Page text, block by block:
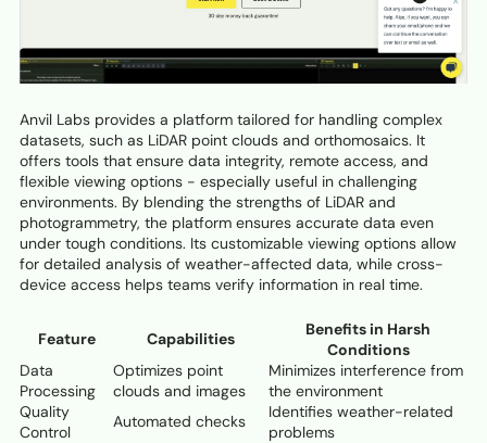
Anvil Labs provides a platform tailored for handling complex
datasets, such as LiDAR point clouds and orthomosaics. It
offers tools that ensure data integrity, remote access, and
flexible viewing options - especially useful in challenging
environments. By blending the strengths of LiDAR and
photogrammetry, the platform ensures accurate data even
under tough conditions. Its customizable viewing options allow
for detailed analysis of weather-affected data, while cross-
device access helps teams verify information in real time.
Feature Capabilities
Benefits in Harsh
Conditions
Data
Processing
Optimizes point
clouds and images
Minimizes interference from
the environment
Quality
Control
Automated checks
Identifies weather-related
problems